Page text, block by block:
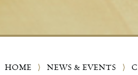
HOME ⟩ NEWS & EVENTS ⟩